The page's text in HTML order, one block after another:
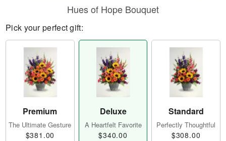
Hues of Hope Bouquet
Pick your perfect gift:
Premium
The Ultimate Gesture
$381.00
Deluxe
A Heartfelt Favorite
$340.00
Standard
Perfectly Thoughtful
$308.00